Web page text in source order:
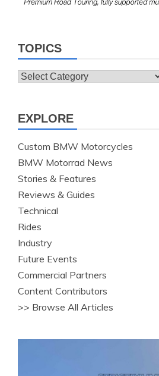
TOPICS
Topics
EXPLORE
Custom BMW Motorcycles
BMW Motorrad News
Stories & Features
Reviews & Guides
Technical
Rides
Industry
Future Events
Commercial Partners
Content Contributors
>> Browse All Articles